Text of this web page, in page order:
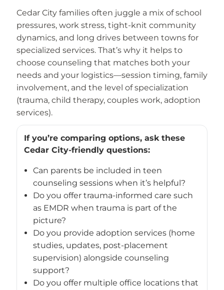
Cedar City families often juggle a mix of school
pressures, work stress, tight-knit community
dynamics, and long drives between towns for
specialized services. That’s why it helps to
choose counseling that matches both your
needs and your logistics—session timing, family
involvement, and the level of specialization
(trauma, child therapy, couples work, adoption
services).
If you’re comparing options, ask these
Cedar City-friendly questions:
Can parents be included in teen
counseling sessions when it’s helpful?
Do you offer trauma-informed care such
as EMDR when trauma is part of the
picture?
Do you provide adoption services (home
studies, updates, post-placement
supervision) alongside counseling
support?
Do you offer multiple office locations that